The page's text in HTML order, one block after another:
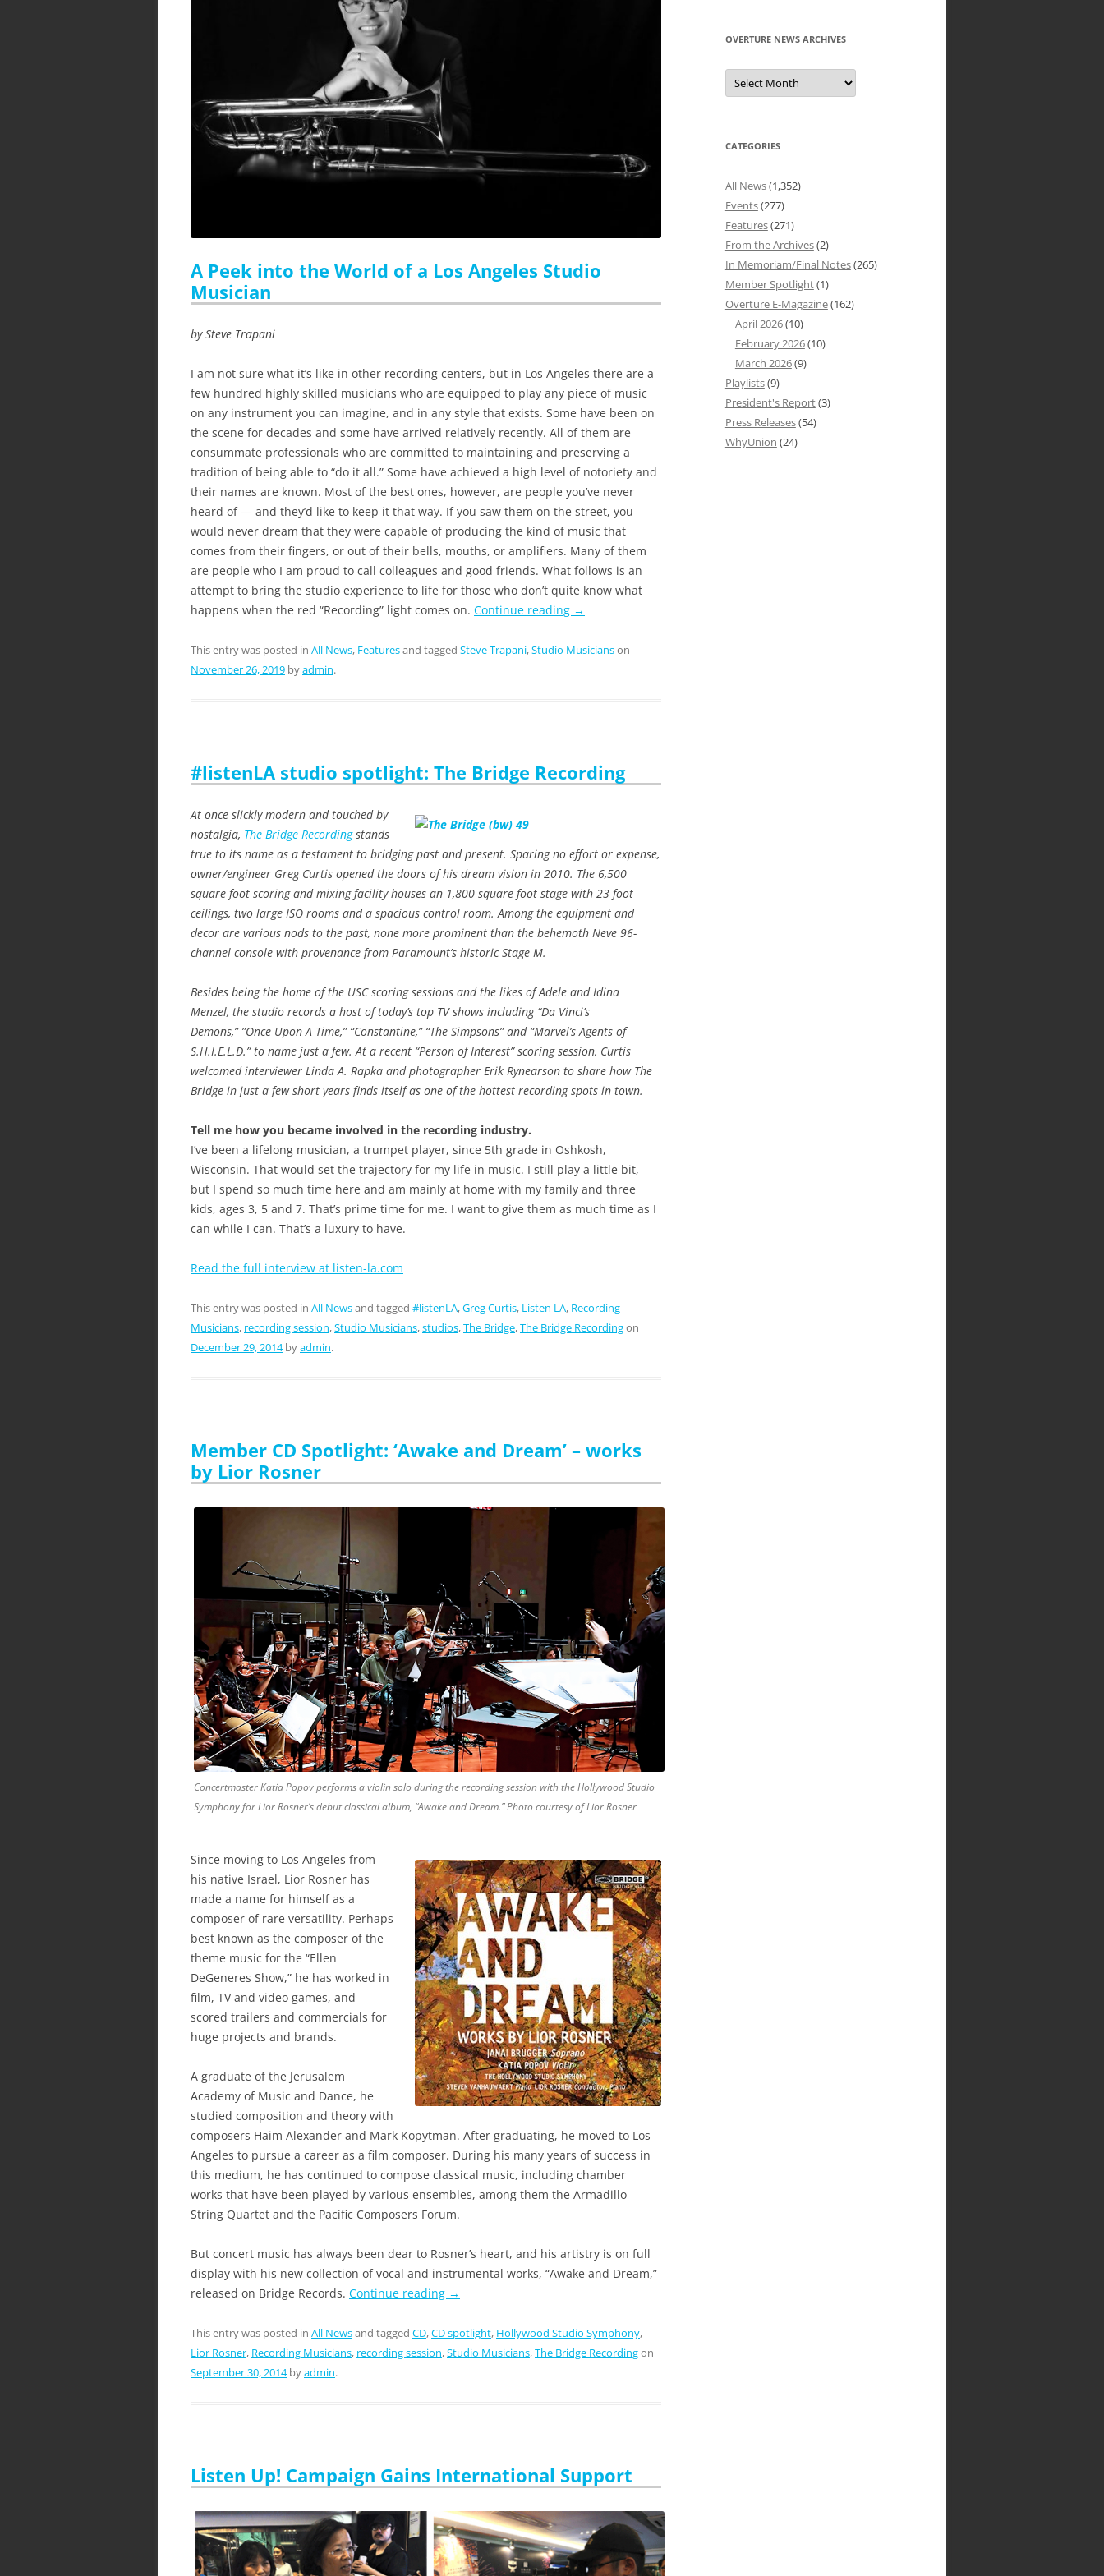
A Peek into the World of a Los Angeles Studio
Musician
by Steve Trapani
I am not sure what it’s like in other recording centers, but in Los Angeles there are a
few hundred highly skilled musicians who are equipped to play any piece of music
on any instrument you can imagine, and in any style that exists. Some have been on
the scene for decades and some have arrived relatively recently. All of them are
consummate professionals who are committed to maintaining and preserving a
tradition of being able to “do it all.” Some have achieved a high level of notoriety and
their names are known. Most of the best ones, however, are people you’ve never
heard of — and they’d like to keep it that way. If you saw them on the street, you
would never dream that they were capable of producing the kind of music that
comes from their fingers, or out of their bells, mouths, or amplifiers. Many of them
are people who I am proud to call colleagues and good friends. What follows is an
attempt to bring the studio experience to life for those who don’t quite know what
happens when the red “Recording” light comes on. Continue reading →
This entry was posted in All News, Featuresand tagged Steve Trapani,Studio Musicianson
November 26, 2019 byadmin.
#listenLA studio spotlight: The Bridge Recording
At once slickly modern and touched by
nostalgia, The Bridge Recordingstands
true to its name as a testament to bridging past and present. Sparing no effort or expense,
owner/engineer Greg Curtis opened the doors of his dream vision in 2010. The 6,500
square foot scoring and mixing facility houses an 1,800 square foot stage with 23 foot
ceilings, two large ISO rooms and a spacious control room. Among the equipment and
decor are various nods to the past, none more prominent than the behemoth Neve 96-
channel console with provenance from Paramount’s historic Stage M.
Besides being the home of the USC scoring sessions and the likes of Adele and Idina
Menzel, the studio records a host of today’s top TV shows including “Da Vinci’s
Demons,” ”Once Upon A Time,” “Constantine,” “The Simpsons” and “Marvel’s Agents of
S.H.I.E.L.D.” to name just a few. At a recent “Person of Interest” scoring session, Curtis
welcomed interviewer Linda A. Rapka and photographer Erik Rynearson to share how The
Bridge in just a few short years finds itself as one of the hottest recording spots in town.
Tell me how you became involved in the recording industry.
I’ve been a lifelong musician, a trumpet player, since 5th grade in Oshkosh,
Wisconsin. That would set the trajectory for my life in music. I still play a little bit,
but I spend so much time here and am mainly at home with my family and three
kids, ages 3, 5 and 7. That’s prime time for me. I want to give them as much time as I
can while I can. That’s a luxury to have.
Read the full interview at listen-la.com
This entry was posted in All Newsand tagged #listenLA,Greg Curtis, Listen LA, Recording
Musicians, recording session,Studio Musicians,studios,The Bridge,The Bridge Recordingon
December 29, 2014byadmin.
Member CD Spotlight: ‘Awake and Dream’ – works
by Lior Rosner
Concertmaster Katia Popov performs a violin solo during the recording session with the Hollywood Studio
Symphony for Lior Rosner’s debut classical album, “Awake and Dream.” Photo courtesy of Lior Rosner
Since moving to Los Angeles from
his native Israel, Lior Rosner has
made a name for himself as a
composer of rare versatility. Perhaps
best known as the composer of the
theme music for the “Ellen
DeGeneres Show,” he has worked in
film, TV and video games, and
scored trailers and commercials for
huge projects and brands.
A graduate of the Jerusalem
Academy of Music and Dance, he
studied composition and theory with
composers Haim Alexander and Mark Kopytman. After graduating, he moved to Los
Angeles to pursue a career as a film composer. During his many years of success in
this medium, he has continued to compose classical music, including chamber
works that have been played by various ensembles, among them the Armadillo
String Quartet and the Pacific Composers Forum.
But concert music has always been dear to Rosner’s heart, and his artistry is on full
display with his new collection of vocal and instrumental works, “Awake and Dream,”
released on Bridge Records. Continue reading →
This entry was posted in All Newsand tagged CD,CD spotlight, Hollywood Studio Symphony,
Lior Rosner, Recording Musicians, recording session,Studio Musicians,The Bridge Recordingon
September 30, 2014byadmin.
Listen Up! Campaign Gains International Support
OVERTURE NEWS ARCHIVES
Overture
News
Archives
CATEGORIES
All News(1,352)
Events(277)
Features(271)
From the Archives(2)
In Memoriam/Final Notes(265)
Member Spotlight(1)
Overture E-Magazine(162)
April 2026(10)
February 2026(10)
March 2026(9)
Playlists(9)
President's Report(3)
Press Releases(54)
WhyUnion (24)